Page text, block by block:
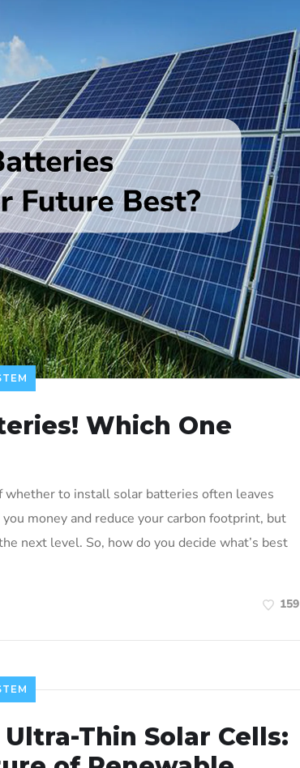
Which One
to install solar batteries often leaves
money and reduce your carbon footprint, but
next level. So, how do you decide what’s best
159
Thin Solar Cells: